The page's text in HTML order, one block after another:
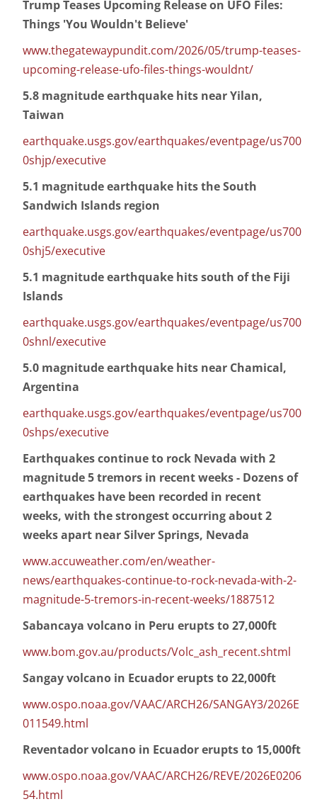
Trump Teases Upcoming Release on UFO Files:
Things 'You Wouldn't Believe'
www.thegatewaypundit.com/2026/05/trump-teases-
upcoming-release-ufo-files-things-wouldnt/
5.8 magnitude earthquake hits near Yilan,
Taiwan
earthquake.usgs.gov/earthquakes/eventpage/us700
0shjp/executive
5.1 magnitude earthquake hits the South
Sandwich Islands region
earthquake.usgs.gov/earthquakes/eventpage/us700
0shj5/executive
5.1 magnitude earthquake hits south of the Fiji
Islands
earthquake.usgs.gov/earthquakes/eventpage/us700
0shnl/executive
5.0 magnitude earthquake hits near Chamical,
Argentina
earthquake.usgs.gov/earthquakes/eventpage/us700
0shps/executive
Earthquakes continue to rock Nevada with 2
magnitude 5 tremors in recent weeks - Dozens of
earthquakes have been recorded in recent
weeks, with the strongest occurring about 2
weeks apart near Silver Springs, Nevada
www.accuweather.com/en/weather-
news/earthquakes-continue-to-rock-nevada-with-2-
magnitude-5-tremors-in-recent-weeks/1887512
Sabancaya volcano in Peru erupts to 27,000ft
www.bom.gov.au/products/Volc_ash_recent.shtml
Sangay volcano in Ecuador erupts to 22,000ft
www.ospo.noaa.gov/VAAC/ARCH26/SANGAY3/2026E
011549.html
Reventador volcano in Ecuador erupts to 15,000ft
www.ospo.noaa.gov/VAAC/ARCH26/REVE/2026E0206
54.html